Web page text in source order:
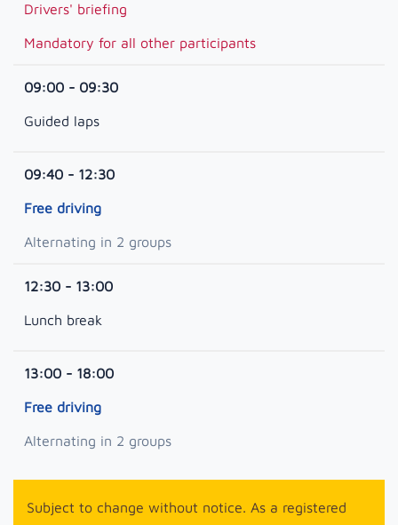
Drivers' briefing
Mandatory for all other participants
09:00 - 09:30
Guided laps
09:40 - 12:30
Free driving
Alternating in 2 groups
12:30 - 13:00
Lunch break
13:00 - 18:00
Free driving
Alternating in 2 groups
Subject to change without notice. As a registered